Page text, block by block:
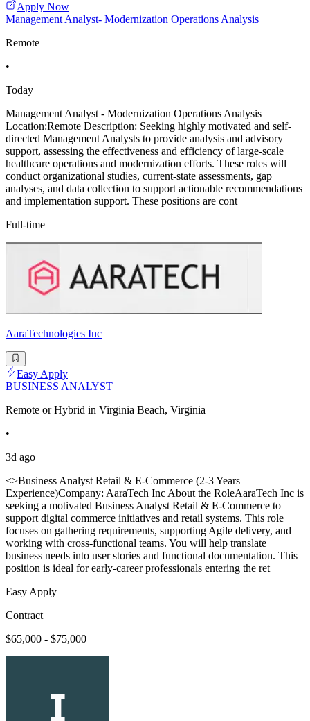
Apply Now
Management Analyst- Modernization Operations Analysis
Remote
•
Today
Management Analyst - Modernization Operations Analysis
Location:Remote Description: Seeking highly motivated and self-
directed Management Analysts to provide analysis and advisory
support, assessing the effectiveness and efficiency of large-scale
healthcare operations and modernization efforts. These roles will
conduct organizational studies, current-state assessments, gap
analyses, and data collection to support actionable recommendations
and implementation support. These positions are cont
Full-time
AaraTechnologies Inc
Easy Apply
BUSINESS ANALYST
Remote or Hybrid in Virginia Beach, Virginia
•
3d ago
<>Business Analyst Retail & E-Commerce (2-3 Years
Experience)Company: AaraTech Inc About the RoleAaraTech Inc is
seeking a motivated Business Analyst Retail & E-Commerce to
support digital commerce initiatives and retail systems. This role
focuses on gathering requirements, supporting Agile delivery, and
working with cross-functional teams. You will help translate
business needs into user stories and functional documentation. This
position is ideal for early-career professionals entering the ret
Easy Apply
Contract
$65,000 - $75,000